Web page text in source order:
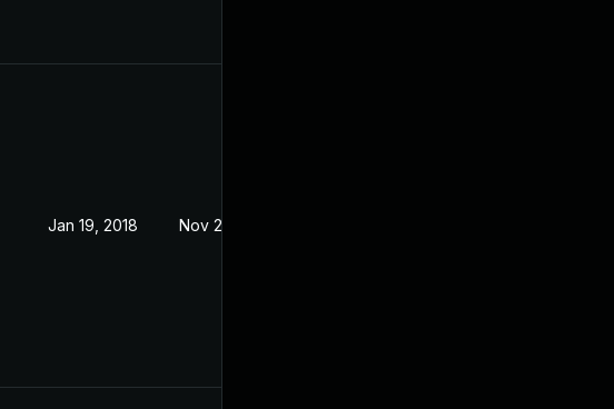
Jan 19, 2018 Nov 22, 2017